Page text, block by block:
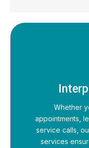
Whether
appointments,
service calls,
services